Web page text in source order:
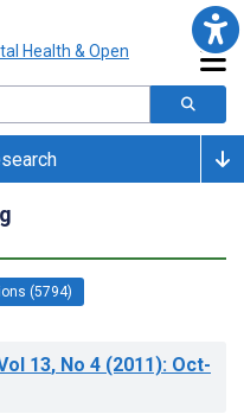
(5794)
13, No 4 (2011): Oct-